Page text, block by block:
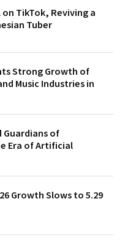
on TikTok, Reviving a
Tuber
Strong Growth of
Music Industries in
Guardians of
Era of Artificial
Growth Slows to 5.29